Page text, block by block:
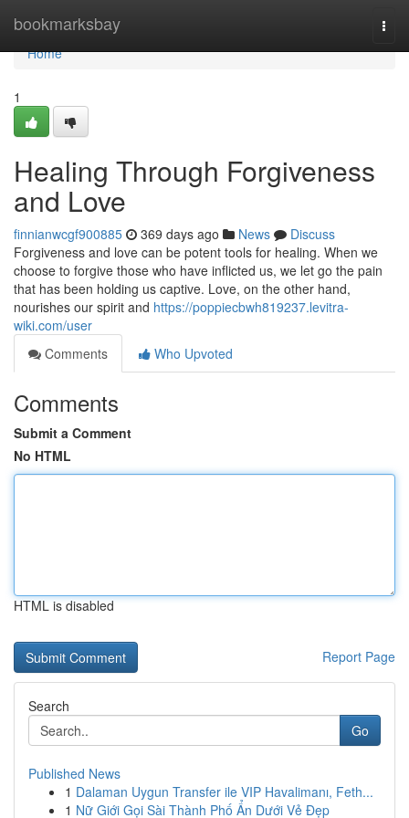
bookmarksbay
Home
Home
1
Healing Through Forgiveness
and Love
finnianwcgf900885 369 days ago News
Discuss
Forgiveness and love can be potent tools for healing. When we
choose to forgive those who have inflicted us, we let go the pain
that has been holding us captive. Love, on the other hand,
nourishes our spirit and https://poppiecbwh819237.levitra-
wiki.com/user
Comments
Who Upvoted
Comments
Submit a Comment
No HTML
HTML is disabled
Report Page
Search
Go
Published News
1 Dalaman Uygun Transfer ile VIP Havalimanı, Feth...
1 Nữ Giới Gọi Sài Thành Phố Ẩn Dưới Vẻ Đẹp